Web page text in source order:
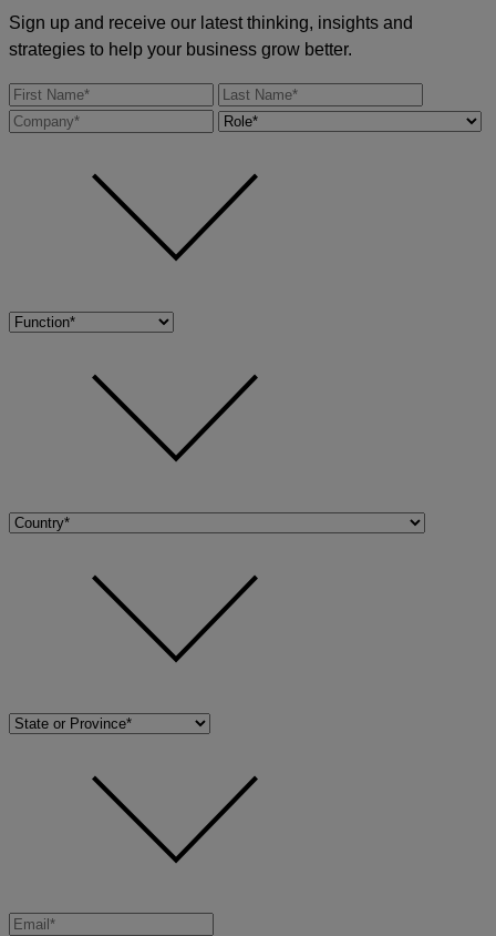
Sign up and receive our latest thinking, insights and
strategies to help your business grow better.